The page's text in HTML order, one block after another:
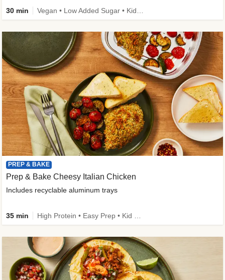
30 min
PREP & BAKE
Prep & Bake Cheesy Italian Chicken
Includes recyclable aluminum trays
35 min